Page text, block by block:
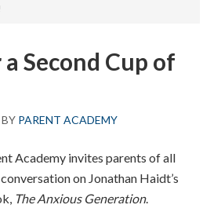
Second Cup of
BY PARENT ACADEMY
Academy invites parents of all
on Jonathan Haidt’s
The Anxious Generation.